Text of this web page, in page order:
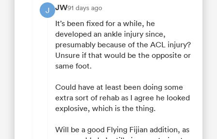
J JW91 days ago
It’s been fixed for a while, he
developed an ankle injury since,
presumably because of the ACL injury?
Unsure if that would be the opposite or
same foot.
Could have at least been doing some
extra sort of rehab as I agree he looked
explosive, which is the thing.
Will be a good Flying Fijian addition, as